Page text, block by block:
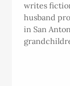
writes
husband
in San